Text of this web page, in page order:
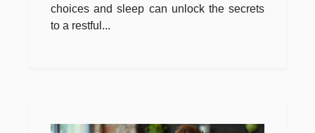
choices and sleep can unlock the secrets
to a restful...